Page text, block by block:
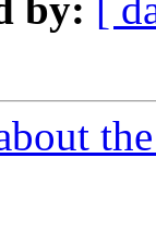
by: [